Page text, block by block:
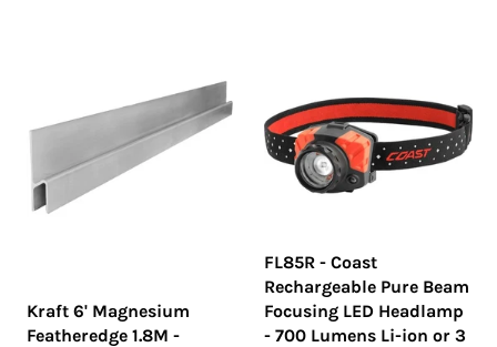
Kraft 6' Magnesium
Featheredge 1.8M -
FL85R - Coast
Rechargeable Pure Beam
Focusing LED Headlamp
- 700 Lumens Li-ion or 3